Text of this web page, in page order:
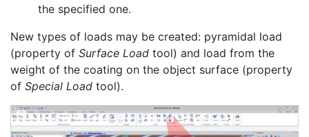
the specified one.
New types of loads may be created: pyramidal load
(property of Surface Load tool) and load from the
weight of the coating on the object surface (property
of Special Load tool).